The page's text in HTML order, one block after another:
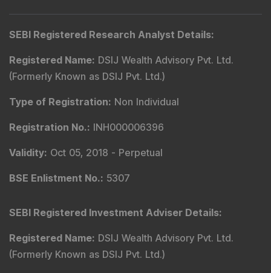
SEBI Registered Research Analyst Details:
Registered Name: DSIJ Wealth Advisory Pvt. Ltd.
(Formerly Known as DSIJ Pvt. Ltd.)
Type of Registration: Non Individual
Registration No.: INH000006396
Validity: Oct 05, 2018 - Perpetual
BSE Enlistment No.: 5307
SEBI Registered Investment Adviser Details:
Registered Name: DSIJ Wealth Advisory Pvt. Ltd.
(Formerly Known as DSIJ Pvt. Ltd.)